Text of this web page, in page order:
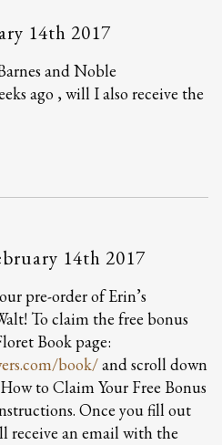
14th 2017
and Noble
ago , will I also receive the
14th 2017
pre-order of Erin’s
To claim the free bonus
Book page:
book/and scroll down
to Claim Your Free Bonus
Once you fill out
receive an email with the